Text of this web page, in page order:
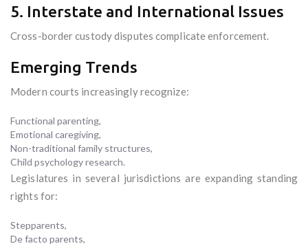
5. Interstate and International Issues
Cross-border custody disputes complicate enforcement.
Emerging Trends
Modern courts increasingly recognize:
Functional parenting,
Emotional caregiving,
Non-traditional family structures,
Child psychology research.
Legislatures in several jurisdictions are expanding standing
rights for:
Stepparents,
De facto parents,